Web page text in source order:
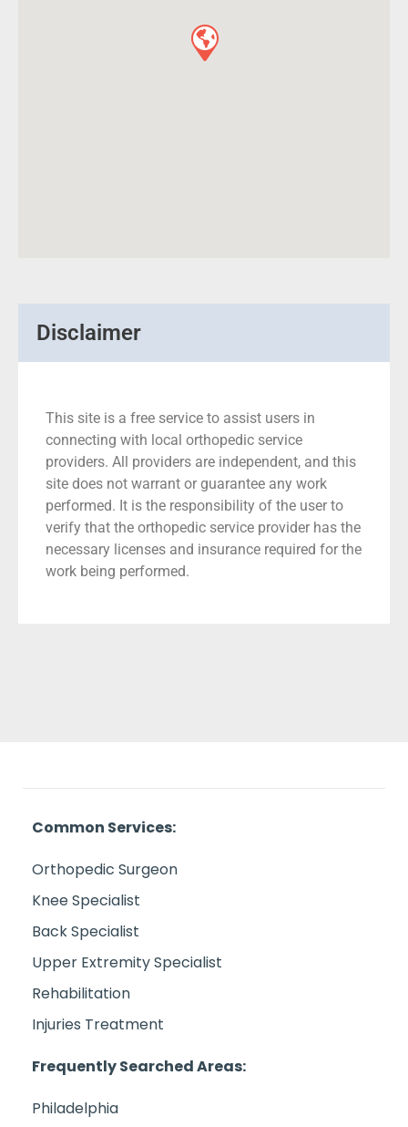
Disclaimer
This site is a free service to assist users in
connecting with local orthopedic service
providers. All providers are independent, and this
site does not warrant or guarantee any work
performed. It is the responsibility of the user to
verify that the orthopedic service provider has the
necessary licenses and insurance required for the
work being performed.
Common Services:
Orthopedic Surgeon
Knee Specialist
Back Specialist
Upper Extremity Specialist
Rehabilitation
Injuries Treatment
Frequently Searched Areas:
Philadelphia